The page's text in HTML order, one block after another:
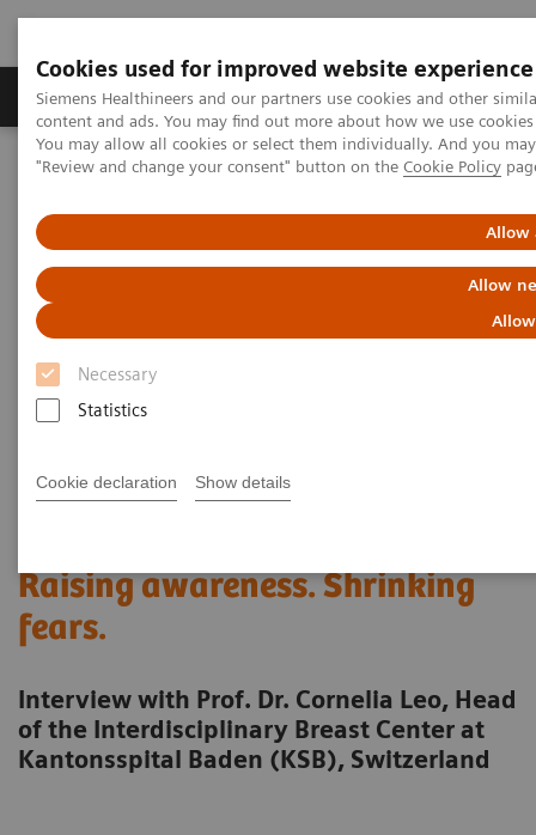
Cookies used for improved website experience
Siemens Healthineers and our partners use cookies and other
content and ads. You may find out more about how we use
You may allow all cookies or select them individually. And you
"Review and change your consent" button on the Cookie Policy
Allow
Allow
Necessary
Statistics
Cookie declaration Show details
Products & Services Clinical Fields
Home Services
Value Partnerships
Raising awareness. Shrinking fears.
Raising awareness. Shrinking
fears.
Interview with Prof. Dr. Cornelia Leo, Head
of the Interdisciplinary Breast Center at
Kantonsspital Baden (KSB), Switzerland